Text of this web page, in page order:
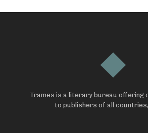
Trames is a literary bureau offering
to publishers of all countries,